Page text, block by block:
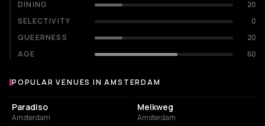
DINING
20
SELECTIVITY
0
QUEERNESS
20
AGE
60
Popular venues in Amsterdam
POPULAR VENUES IN AMSTERDAM
LIVE MUSIC VENUE
Paradiso
Amsterdam
LIVE MUSIC VENUE
Melkweg
Amsterdam
EVENT VENUE EVENT VENUE